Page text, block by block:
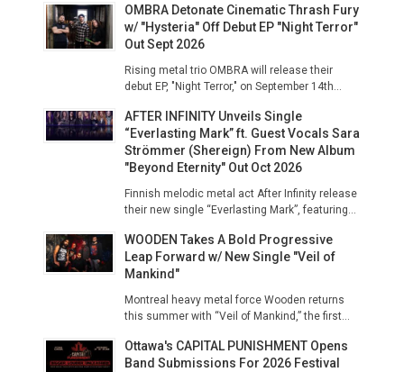
OMBRA Detonate Cinematic Thrash Fury
w/ "Hysteria" Off Debut EP "Night Terror"
Out Sept 2026
Rising metal trio OMBRA will release their
debut EP, "Night Terror," on September 14th...
AFTER INFINITY Unveils Single
“Everlasting Mark” ft. Guest Vocals Sara
Strömmer (Shereign) From New Album
"Beyond Eternity" Out Oct 2026
Finnish melodic metal act After Infinity release
their new single “Everlasting Mark”, featuring...
WOODEN Takes A Bold Progressive
Leap Forward w/ New Single "Veil of
Mankind"
Montreal heavy metal force Wooden returns
this summer with “Veil of Mankind,” the first...
Ottawa's CAPITAL PUNISHMENT Opens
Band Submissions For 2026 Festival